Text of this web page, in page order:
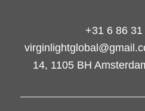
+31 6 86 31
14, 1105 BH